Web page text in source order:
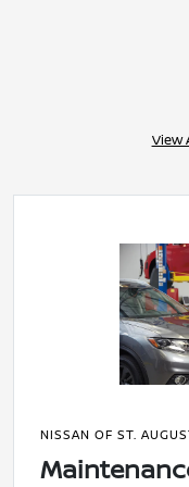
View
NISSAN OF ST.